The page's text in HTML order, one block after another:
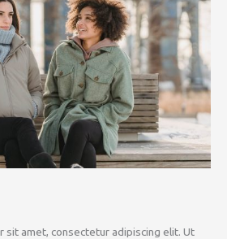
sit amet, consectetur adipiscing elit. Ut